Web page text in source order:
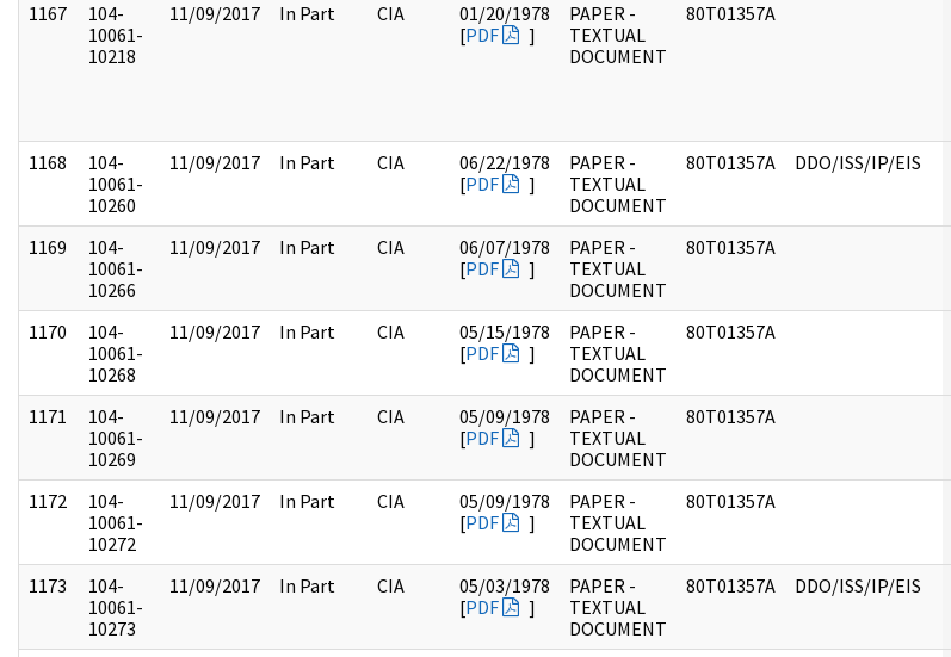
1167
104-
10061-
10218
11/09/2017 In Part CIA
01/20/1978
[PDF ]
PAPER -
TEXTUAL
DOCUMENT
80T01357A
1168
104-
10061-
10260
11/09/2017 In Part CIA
06/22/1978
[PDF ]
PAPER -
TEXTUAL
DOCUMENT
80T01357A DDO/ISS/IP/EIS
1169
104-
10061-
10266
11/09/2017 In Part CIA
06/07/1978
[PDF ]
PAPER -
TEXTUAL
DOCUMENT
80T01357A
1170
104-
10061-
10268
11/09/2017 In Part CIA
05/15/1978
[PDF ]
PAPER -
TEXTUAL
DOCUMENT
80T01357A
1171
104-
10061-
10269
11/09/2017 In Part CIA
05/09/1978
[PDF ]
PAPER -
TEXTUAL
DOCUMENT
80T01357A
1172
104-
10061-
10272
11/09/2017 In Part CIA
05/09/1978
[PDF ]
PAPER -
TEXTUAL
DOCUMENT
80T01357A
1173
104-
10061-
10273
11/09/2017 In Part CIA
05/03/1978
[PDF ]
PAPER -
TEXTUAL
DOCUMENT
80T01357A DDO/ISS/IP/EIS